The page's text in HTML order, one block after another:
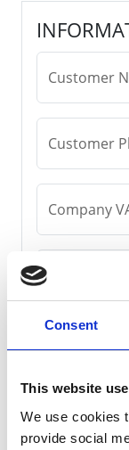
Consent
This website
We use cookies
provide social